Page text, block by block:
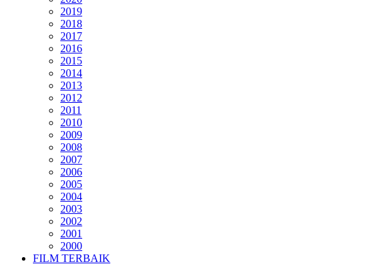
2019
2018
2017
2016
2015
2014
2013
2012
2011
2010
2009
2008
2007
2006
2005
2004
2003
2002
2001
2000
FILM TERBAIK